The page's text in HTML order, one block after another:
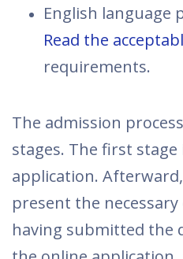
English language
Read the
requirements.
The admission
stages. The first
application.
present the
having submitted the